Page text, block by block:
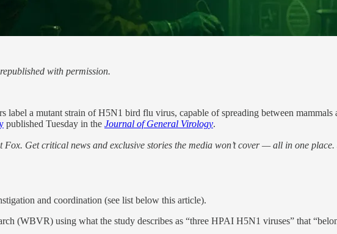
with permission.
label a mutant strain of H5N1 bird flu virus, capable of spreading between
published Tuesday in the Journal of General Virology.
Get critical news and exclusive stories the media won’t cover — all in one place.
and coordination (see list below this article).
(WBVR) using what the study describes as “three HPAI H5N1 viruses” that